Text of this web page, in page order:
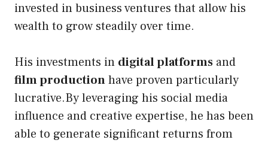
invested in business ventures that allow his
wealth to grow steadily over time.
His investments in digital platforms and
film productionhave proven particularly
lucrative.By leveraging his social media
influence and creative expertise, he has been
able to generate significant returns from